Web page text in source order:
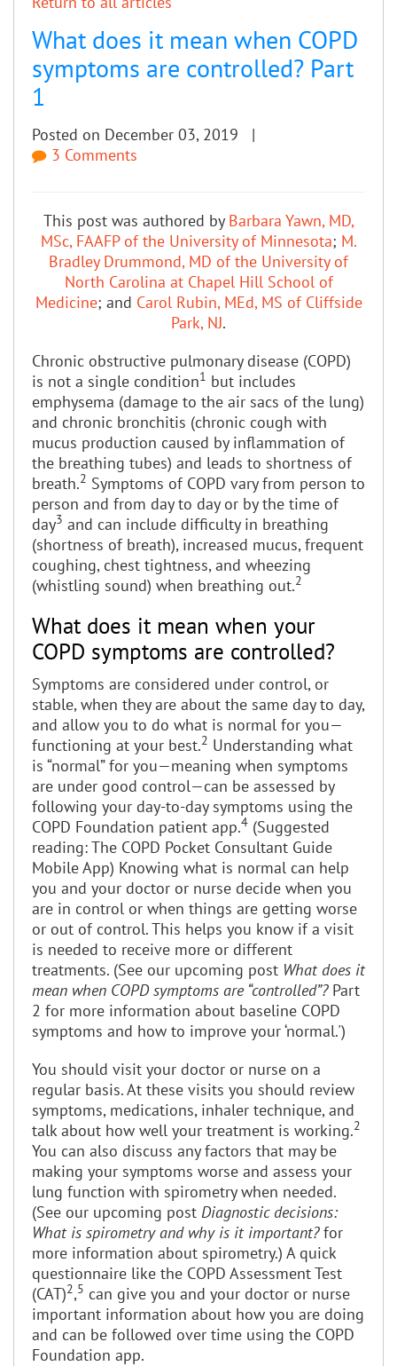
What does it mean when COPD
symptoms are controlled? Part
1
Posted on December 03, 2019 |
3 Comments
This post was authored by Barbara Yawn, MD,
MSc, FAAFP of the University of Minnesota; M.
Bradley Drummond, MD of the University of
North Carolina at Chapel Hill School of
Medicine; and Carol Rubin, MEd, MS of Cliffside
Park, NJ.
Chronic obstructive pulmonary disease (COPD)
is not a single condition1 but includes
emphysema (damage to the air sacs of the lung)
and chronic bronchitis (chronic cough with
mucus production caused by inflammation of
the breathing tubes) and leads to shortness of
breath.2 Symptoms of COPD vary from person to
person and from day to day or by the time of
day3 and can include difficulty in breathing
(shortness of breath), increased mucus, frequent
coughing, chest tightness, and wheezing
(whistling sound) when breathing out.2
What does it mean when your
COPD symptoms are controlled?
Symptoms are considered under control, or
stable, when they are about the same day to day,
and allow you to do what is normal for you—
functioning at your best.2 Understanding what
is “normal” for you—meaning when symptoms
are under good control—can be assessed by
following your day-to-day symptoms using the
COPD Foundation patient app.4 (Suggested
reading: The COPD Pocket Consultant Guide
Mobile App) Knowing what is normal can help
you and your doctor or nurse decide when you
are in control or when things are getting worse
or out of control. This helps you know if a visit
is needed to receive more or different
treatments. (See our upcoming post What does it
mean when COPD symptoms are “controlled”?Part
2 for more information about baseline COPD
symptoms and how to improve your ‘normal.')
You should visit your doctor or nurse on a
regular basis. At these visits you should review
symptoms, medications, inhaler technique, and
talk about how well your treatment is working.2
You can also discuss any factors that may be
making your symptoms worse and assess your
lung function with spirometry when needed.
(See our upcoming post Diagnostic decisions:
What is spirometry and why is it important?for
more information about spirometry.) A quick
questionnaire like the COPD Assessment Test
(CAT)2,5 can give you and your doctor or nurse
important information about how you are doing
and can be followed over time using the COPD
Foundation app.